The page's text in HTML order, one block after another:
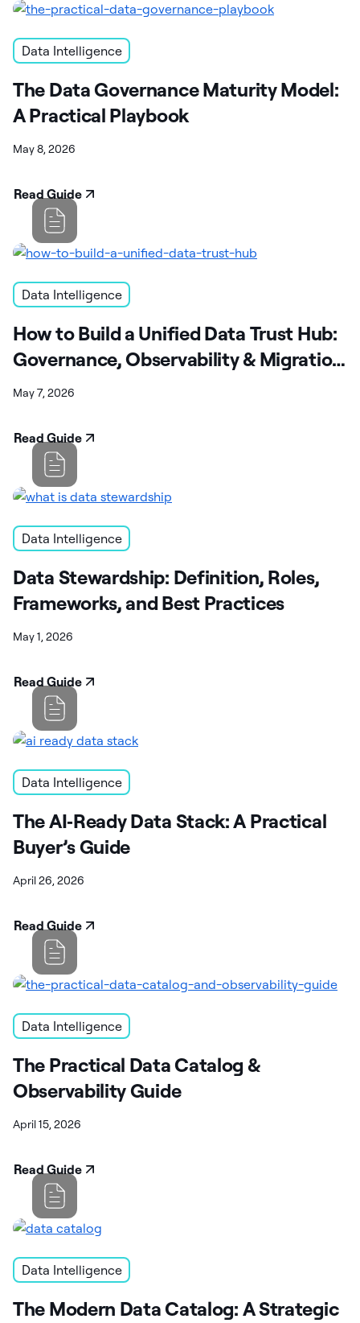
Data Intelligence
The Data Governance Maturity Model:
A Practical Playbook
May 8, 2026
Read Guide
Data Intelligence
How to Build a Unified Data Trust Hub:
Governance, Observability & Migration
Guide
May 7, 2026
Read Guide
Data Intelligence
Data Stewardship: Definition, Roles,
Frameworks, and Best Practices
May 1, 2026
Read Guide
Data Intelligence
The AI‑Ready Data Stack: A Practical
Buyer’s Guide
April 26, 2026
Read Guide
Data Intelligence
The Practical Data Catalog &
Observability Guide
April 15, 2026
Read Guide
Data Intelligence
The Modern Data Catalog: A Strategic